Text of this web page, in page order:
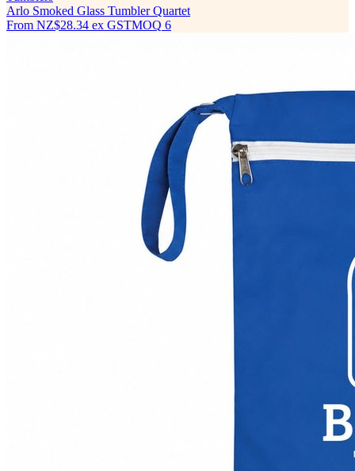
Arlo Smoked Glass Tumbler Quartet
From NZ$28.34 ex GSTMOQ 6